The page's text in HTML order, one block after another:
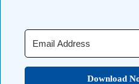
Download